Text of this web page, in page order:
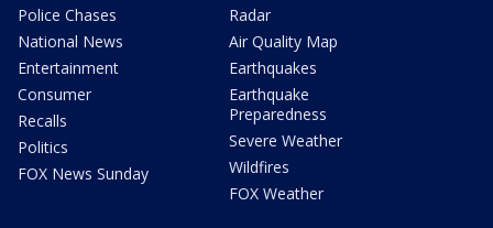
Police Chases
National News
Entertainment
Consumer
Recalls
Politics
FOX News Sunday
Radar
Air Quality Map
Earthquakes
Earthquake
Preparedness
Severe Weather
Wildfires
FOX Weather